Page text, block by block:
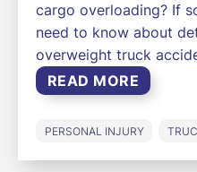
cargo overloading? If
need to know about
overweight truck
READ MORE
PERSONAL INJURY